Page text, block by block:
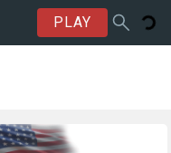
PLAY